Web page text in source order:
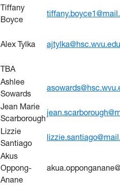
Tiffany
Boyce
Alex Tylka ajtylka@hsc.wvu.edu
TBA
Ashlee
Sowards
Jean Marie
Scarborough
Lizzie
Santiago
Akus
Oppong-
Anane